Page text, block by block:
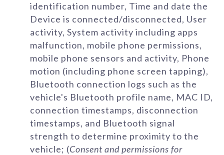
identification number, Time and date the
Device is connected/disconnected, User
activity, System activity including apps
malfunction, mobile phone permissions,
mobile phone sensors and activity, Phone
motion (including phone screen tapping),
Bluetooth connection logs such as the
vehicle's Bluetooth profile name, MAC ID,
connection timestamps, disconnection
timestamps, and Bluetooth signal
strength to determine proximity to the
vehicle; (Consent and permissions for